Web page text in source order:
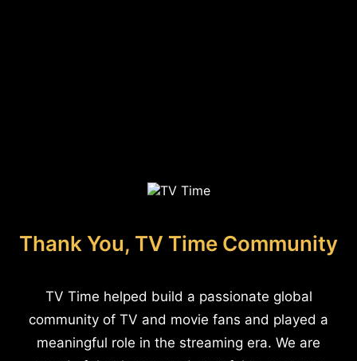
Thank You, TV Time Community
TV Time helped build a passionate global
community of TV and movie fans and played a
meaningful role in the streaming era. We are